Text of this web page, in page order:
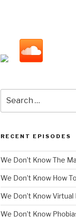
for:
RECENT EPISODES
We Don’t Know The
We Don’t Know How
We Don’t Know Virtual
We Don’t Know